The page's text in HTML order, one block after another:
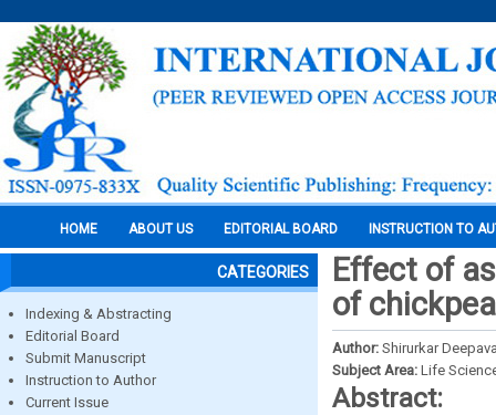
HOME ABOUT US EDITORIAL BOARD INSTRUCTION TO
CATEGORIES
Indexing & Abstracting
Editorial Board
Submit Manuscript
Instruction to Author
Current Issue
Effect of
of
Author: Shirurkar
Subject Area: Life
Abstract: